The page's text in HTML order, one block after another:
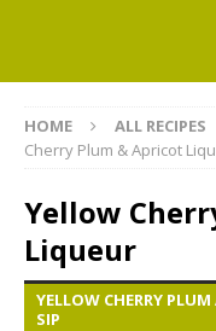
HOME ALL RECIPES
Cherry Plum & Apricot
Yellow
Liqueur
YELLOW CHERRY
SIP